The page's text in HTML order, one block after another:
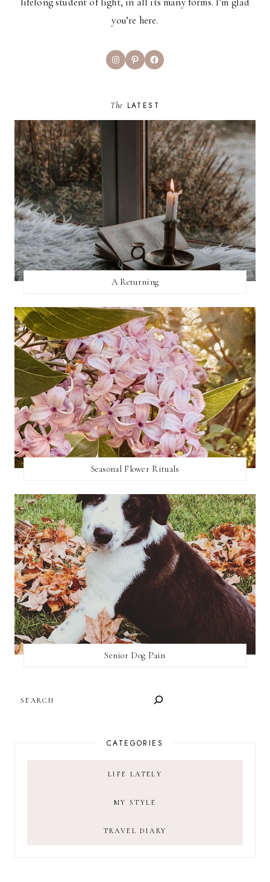
you’re here.
InstagramPinterestFacebook
The LATEST
A Returning
Seasonal Flower Rituals
Senior Dog Pain
CATEGORIES
LIFE LATELY
MY STYLE
TRAVEL DIARY